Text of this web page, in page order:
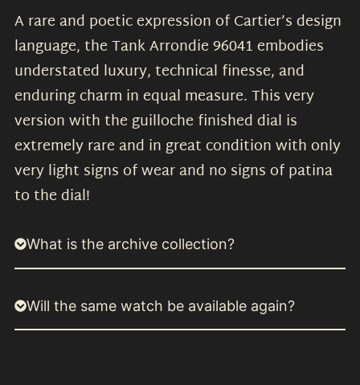
A rare and poetic expression of Cartier’s design
language, the Tank Arrondie 96041 embodies
understated luxury, technical finesse, and
enduring charm in equal measure. This very
version with the guilloche finished dial is
extremely rare and in great condition with only
very light signs of wear and no signs of patina
to the dial!
What is the archive collection?
Will the same watch be available again?